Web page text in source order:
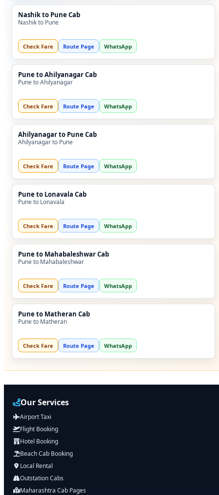
Nashik to Pune Cab
Nashik to Pune
Check Fare Route Page WhatsApp
Pune to Ahilyanagar Cab
Pune to Ahilyanagar
Check Fare Route Page WhatsApp
Ahilyanagar to Pune Cab
Ahilyanagar to Pune
Check Fare Route Page WhatsApp
Pune to Lonavala Cab
Pune to Lonavala
Check Fare Route Page WhatsApp
Pune to Mahabaleshwar Cab
Pune to Mahabaleshwar
Check Fare Route Page WhatsApp
Pune to Matheran Cab
Pune to Matheran
Check Fare Route Page WhatsApp
Our Services
Airport Taxi
Flight Booking
Hotel Booking
Beach Cab Booking
Local Rental
Outstation Cabs
Maharashtra Cab Pages